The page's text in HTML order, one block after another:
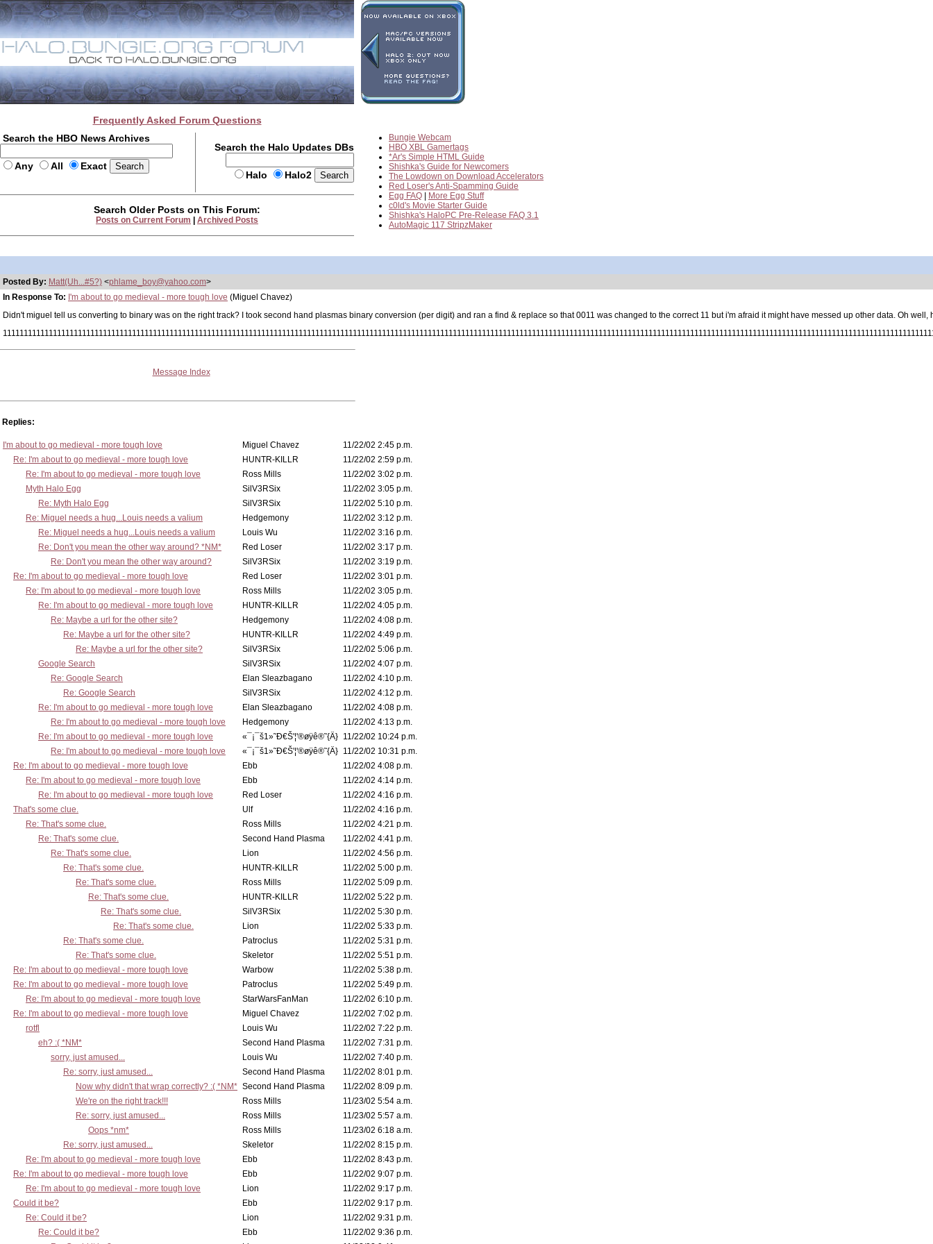
Frequently Asked Forum Questions
Search the HBO News Archives
Any All Exact
Search the Halo Updates DBs
Halo Halo2
Bungie Webcam
HBO XBL Gamertags
*Ar's Simple HTML Guide
Shishka's Guide for Newcomers
The Lowdown on Download Accelerators
Red Loser's Anti-Spamming Guide
Egg FAQ
More Egg Stuff
c0ld's Movie Starter Guide
Shishka's HaloPC Pre-Release FAQ 3.1
AutoMagic 117 StripzMaker
Search Older Posts on This Forum:
Posts on Current Forum Archived Posts
Posted By: Matt(Uh...#5?) <phlame_boy@yahoo.com>
In Response To: I'm about to go medieval - more tough love (Miguel Chavez)
Didn't miguel tell us converting to binary was on the right track? I took second hand plasmas binary conversion (per digit) and ran a find & replace so that 0011 was changed to the correct 11 but i'm afraid it might have messed up other data. Oh well,
Message Index
Replies:
I'm about to go medieval - more tough love Miguel Chavez
11/22/02 2:45 p.m.
Re: I'm about to go medieval - more tough love
HUNTR-KILLR
11/22/02 2:59 p.m.
Re: I'm about to go medieval - more tough love
Ross Mills
11/22/02 3:02 p.m.
Myth Halo Egg
SilV3RSix
11/22/02 3:05 p.m.
Re: Myth Halo Egg
SilV3RSix
11/22/02 5:10 p.m.
Re: Miguel needs a hug...Louis needs a valium
Hedgemony
11/22/02 3:12 p.m.
Re: Miguel needs a hug...Louis needs a valium
Louis Wu
11/22/02 3:16 p.m.
Re: Don't you mean the other way around? *NM*
Red Loser
11/22/02 3:17 p.m.
Re: Don't you mean the other way around?
SilV3RSix
11/22/02 3:19 p.m.
Re: I'm about to go medieval - more tough love
Red Loser
11/22/02 3:01 p.m.
Re: I'm about to go medieval - more tough love
Ross Mills
11/22/02 3:05 p.m.
Re: I'm about to go medieval - more tough love
HUNTR-KILLR
11/22/02 4:05 p.m.
Re: Maybe a url for the other site?
Hedgemony
11/22/02 4:08 p.m.
Re: Maybe a url for the other site?
HUNTR-KILLR
11/22/02 4:49 p.m.
Re: Maybe a url for the other site?
SilV3RSix
11/22/02 5:06 p.m.
Google Search
SilV3RSix
11/22/02 4:07 p.m.
Re: Google Search
Elan Sleazbagano
11/22/02 4:10 p.m.
Re: Google Search
SilV3RSix
11/22/02 4:12 p.m.
Re: I'm about to go medieval - more tough love
Elan Sleazbagano
11/22/02 4:08 p.m.
Re: I'm about to go medieval - more tough love
Hedgemony
11/22/02 4:13 p.m.
Re: I'm about to go medieval - more tough love
«¯¡¯š1»˜Ð€Š'¦'®øÿê®˜{Ä} 11/22/02 10:24 p.m.
Re: I'm about to go medieval - more tough love
«¯¡¯š1»˜Ð€Š'¦'®øÿê®˜{Ä} 11/22/02 10:31 p.m.
Re: I'm about to go medieval - more tough love
Ebb
11/22/02 4:08 p.m.
Re: I'm about to go medieval - more tough love
Ebb
11/22/02 4:14 p.m.
Re: I'm about to go medieval - more tough love
Red Loser
11/22/02 4:16 p.m.
That's some clue.
Ulf
11/22/02 4:16 p.m.
Re: That's some clue.
Ross Mills
11/22/02 4:21 p.m.
Re: That's some clue.
Second Hand Plasma
11/22/02 4:41 p.m.
Re: That's some clue.
Lion
11/22/02 4:56 p.m.
Re: That's some clue.
HUNTR-KILLR
11/22/02 5:00 p.m.
Re: That's some clue.
Ross Mills
11/22/02 5:09 p.m.
Re: That's some clue.
HUNTR-KILLR
11/22/02 5:22 p.m.
Re: That's some clue.
SilV3RSix
11/22/02 5:30 p.m.
Re: That's some clue.
Lion
11/22/02 5:33 p.m.
Re: That's some clue.
Patroclus
11/22/02 5:31 p.m.
Re: That's some clue.
Skeletor
11/22/02 5:51 p.m.
Re: I'm about to go medieval - more tough love
Warbow
11/22/02 5:38 p.m.
Re: I'm about to go medieval - more tough love
Patroclus
11/22/02 5:49 p.m.
Re: I'm about to go medieval - more tough love
StarWarsFanMan
11/22/02 6:10 p.m.
Re: I'm about to go medieval - more tough love
Miguel Chavez
11/22/02 7:02 p.m.
rotfl
Louis Wu
11/22/02 7:22 p.m.
eh? :( *NM*
Second Hand Plasma
11/22/02 7:31 p.m.
sorry, just amused...
Louis Wu
11/22/02 7:40 p.m.
Re: sorry, just amused...
Second Hand Plasma
11/22/02 8:01 p.m.
Now why didn't that wrap correctly? :( *NM* Second Hand Plasma
11/22/02 8:09 p.m.
We're on the right track!!!
Ross Mills
11/23/02 5:54 a.m.
Re: sorry, just amused...
Ross Mills
11/23/02 5:57 a.m.
Oops *nm*
Ross Mills
11/23/02 6:18 a.m.
Re: sorry, just amused...
Skeletor
11/22/02 8:15 p.m.
Re: I'm about to go medieval - more tough love
Ebb
11/22/02 8:43 p.m.
Re: I'm about to go medieval - more tough love
Ebb
11/22/02 9:07 p.m.
Re: I'm about to go medieval - more tough love
Lion
11/22/02 9:17 p.m.
Could it be?
Ebb
11/22/02 9:17 p.m.
Re: Could it be?
Lion
11/22/02 9:31 p.m.
Re: Could it be?
Ebb
11/22/02 9:36 p.m.